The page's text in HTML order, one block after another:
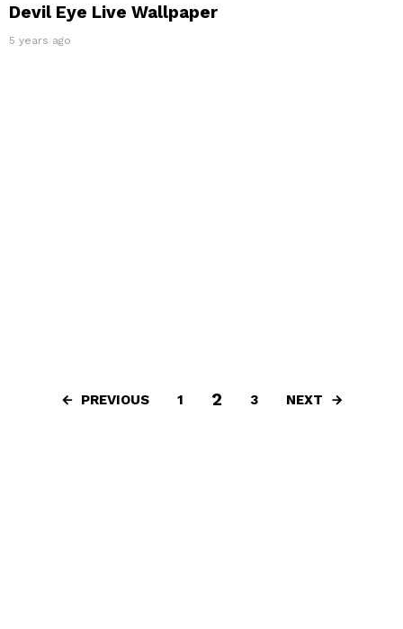
Devil Eye Live Wallpaper
5 years ago
PREVIOUS 1 2 3 NEXT